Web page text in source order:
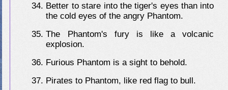
Better to stare into the tiger's eyes than into
the cold eyes of the angry Phantom.
The Phantom's fury is like a volcanic
explosion.
Furious Phantom is a sight to behold.
Pirates to Phantom, like red flag to bull.